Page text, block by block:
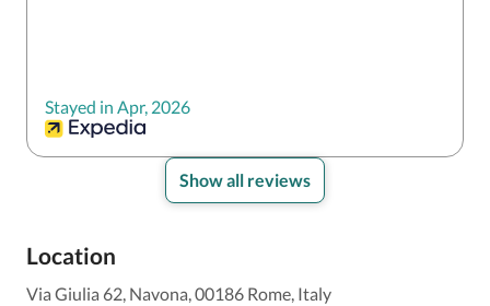
Stayed in Apr, 2026
Show all reviews
Location
Via Giulia 62, Navona, 00186 Rome, Italy